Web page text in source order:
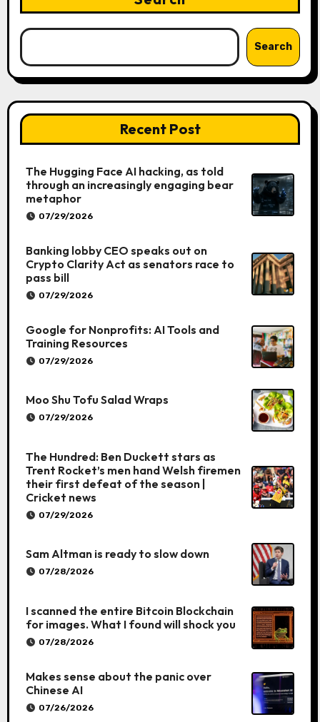
Search
Recent Post
The Hugging Face AI hacking, as told
through an increasingly engaging bear
metaphor
07/29/2026
Banking lobby CEO speaks out on
Crypto Clarity Act as senators race to
pass bill
07/29/2026
Google for Nonprofits: AI Tools and
Training Resources
07/29/2026
Moo Shu Tofu Salad Wraps
07/29/2026
The Hundred: Ben Duckett stars as
Trent Rocket’s men hand Welsh firemen
their first defeat of the season |
Cricket news
07/29/2026
Sam Altman is ready to slow down
07/28/2026
I scanned the entire Bitcoin Blockchain
for images. What I found will shock you
07/28/2026
Makes sense about the panic over
Chinese AI
07/26/2026